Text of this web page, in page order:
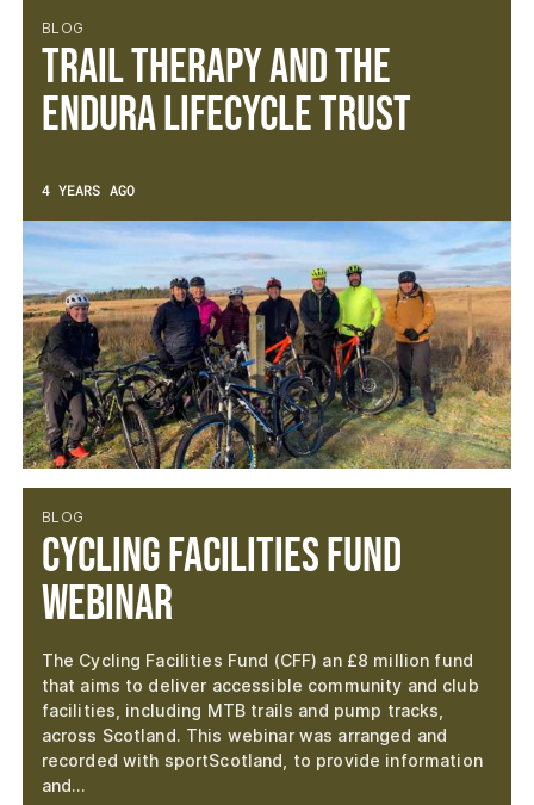
BLOG
Trail Therapy and the
Endura Lifecycle Trust
4 YEARS AGO
BLOG
Cycling Facilities Fund
Webinar
The Cycling Facilities Fund (CFF) an £8 million fund
that aims to deliver accessible community and club
facilities, including MTB trails and pump tracks,
across Scotland. This webinar was arranged and
recorded with sportScotland, to provide information
and…